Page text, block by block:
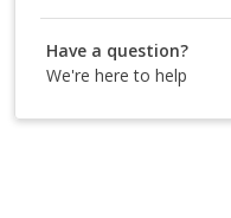
Have a question?
We're here to help